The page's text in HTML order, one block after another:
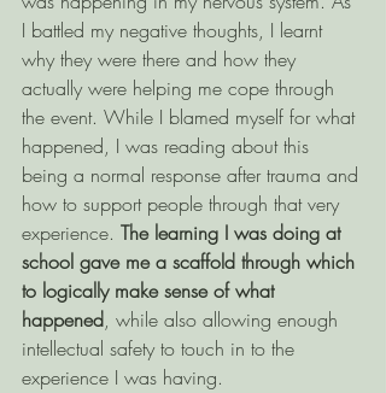
I battled my negative thoughts, I learnt
why they were there and how they
actually were helping me cope through
the event. While I blamed myself for what
happened, I was reading about this
being a normal response after trauma and
how to support people through that very
experience. The learning I was doing at
school gave me a scaffold through which
to logically make sense of what
happened, while also allowing enough
intellectual safety to touch in to the
experience I was having.